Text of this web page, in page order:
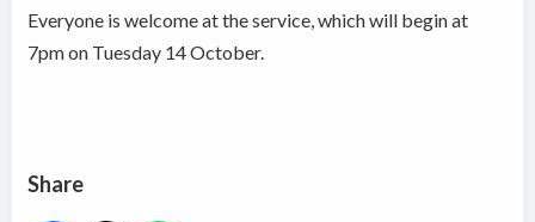
Everyone is welcome at the service, which will begin at
7pm on Tuesday 14 October.
Share